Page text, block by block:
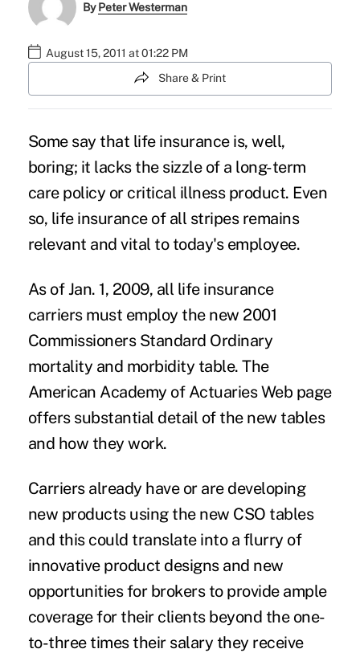
ByPeter Westerman
August 15, 2011 at 01:22 PM
Share & Print
Some say that life insurance is, well,
boring; it lacks the sizzle of a long-term
care policy or critical illness product. Even
so, life insurance of all stripes remains
relevant and vital to today's employee.
As of Jan. 1, 2009, all life insurance
carriers must employ the new 2001
Commissioners Standard Ordinary
mortality and morbidity table. The
American Academy of Actuaries Web page
offers substantial detail of the new tables
and how they work.
Carriers already have or are developing
new products using the new CSO tables
and this could translate into a flurry of
innovative product designs and new
opportunities for brokers to provide ample
coverage for their clients beyond the one-
to-three times their salary they receive